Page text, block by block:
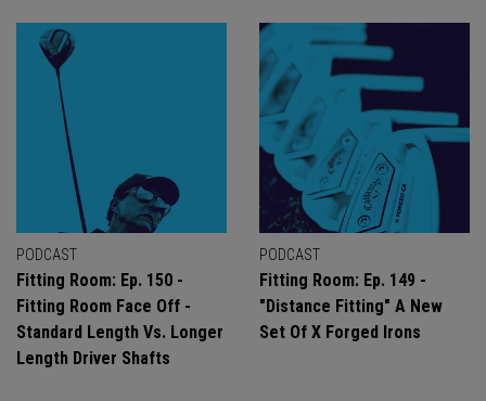
PODCAST
Fitting Room: Ep. 150 -
Fitting Room Face Off -
Standard Length Vs. Longer
Length Driver Shafts
PODCAST
Fitting Room: Ep. 149 -
"Distance Fitting" A New
Set Of X Forged Irons